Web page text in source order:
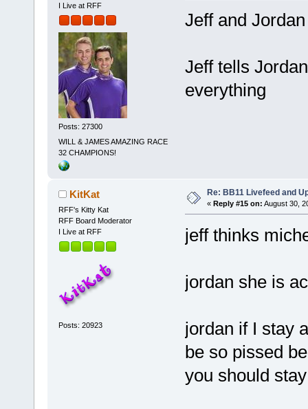
I Live at RFF
Posts: 27300
WILL & JAMES AMAZING RACE
32 CHAMPIONS!
Jeff and
Jeff tells
everything
KitKat
RFF's Kitty Kat
RFF Board Moderator
I Live at RFF
Posts: 20923
Re: BB11 Livefeed and
« Reply #15 on: August 30,
jeff thinks
jordan she is
jordan if I stay
be so pissed
you should